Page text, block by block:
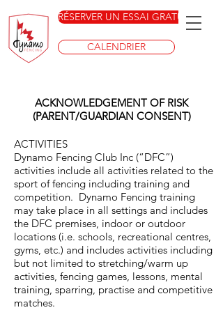
RÉSERVER UN ESSAI GRATUIT
CALENDRIER
ACKNOWLEDGEMENT OF RISK
(PARENT/GUARDIAN CONSENT)
ACTIVITIES
Dynamo Fencing Club Inc (“DFC”)
activities include all activities related to the
sport of fencing including training and
competition. Dynamo Fencing training
may take place in all settings and includes
the DFC premises, indoor or outdoor
locations (i.e. schools, recreational centres,
gyms, etc.) and includes activities including
but not limited to stretching/warm up
activities, fencing games, lessons, mental
training, sparring, practise and competitive
matches.